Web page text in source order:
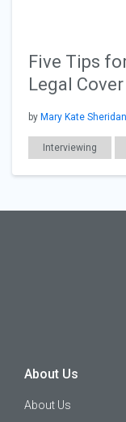
Five Tips
Legal
by Mary Kate Sheridan
Interviewing
Resumes & Cover
About Us
About Us